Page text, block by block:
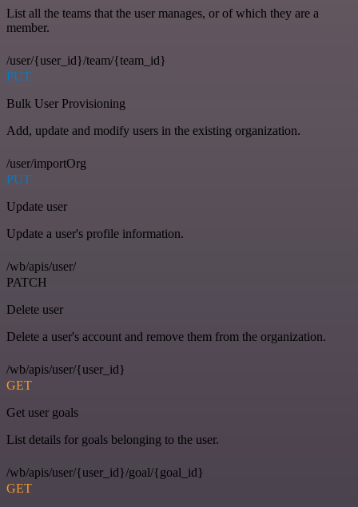
List all the teams that the user manages, or of which they are a
member.
/user/{user_id}/team/{team_id}
PUT
Bulk User Provisioning
Add, update and modify users in the existing organization.
/user/importOrg
PUT
Update user
Update a user's profile information.
/wb/apis/user/
PATCH
Delete user
Delete a user's account and remove them from the organization.
/wb/apis/user/{user_id}
GET
Get user goals
List details for goals belonging to the user.
/wb/apis/user/{user_id}/goal/{goal_id}
GET